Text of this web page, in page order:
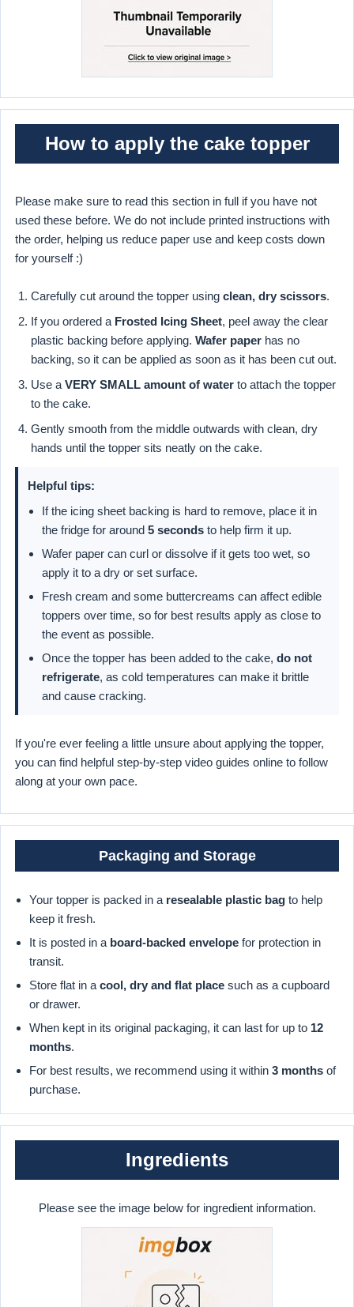
How to apply the cake topper
Please make sure to read this section in full if you have not
used these before. We do not include printed instructions with
the order, helping us reduce paper use and keep costs down
for yourself :)
Carefully cut around the topper using clean, dry scissors.
If you ordered a Frosted Icing Sheet, peel away the clear
plastic backing before applying. Wafer paper has no
backing, so it can be applied as soon as it has been cut out.
Use a VERY SMALL amount of water to attach the topper
to the cake.
Gently smooth from the middle outwards with clean, dry
hands until the topper sits neatly on the cake.
Helpful tips:
If the icing sheet backing is hard to remove, place it in
the fridge for around 5 seconds to help firm it up.
Wafer paper can curl or dissolve if it gets too wet, so
apply it to a dry or set surface.
Fresh cream and some buttercreams can affect edible
toppers over time, so for best results apply as close to
the event as possible.
Once the topper has been added to the cake, do not
refrigerate, as cold temperatures can make it brittle
and cause cracking.
If you're ever feeling a little unsure about applying the topper,
you can find helpful step-by-step video guides online to follow
along at your own pace.
Packaging and Storage
Your topper is packed in a resealable plastic bag to help
keep it fresh.
It is posted in a board-backed envelope for protection in
transit.
Store flat in a cool, dry and flat place such as a cupboard
or drawer.
When kept in its original packaging, it can last for up to 12
months.
For best results, we recommend using it within 3 months of
purchase.
Ingredients
Please see the image below for ingredient information.